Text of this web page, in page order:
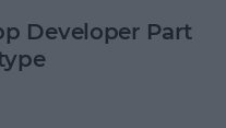
Developer Part